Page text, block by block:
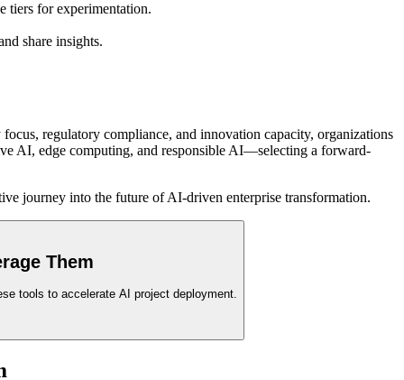
for experimentation.
share insights.
regulatory compliance, and innovation capacity, organizations
AI, edge computing, and responsible AI—selecting a forward-
journey into the future of AI-driven enterprise transformation.
Them
tools to accelerate AI project deployment.